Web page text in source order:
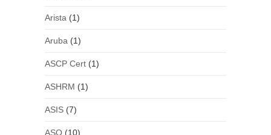
Arista (1)
Aruba (1)
ASCP Cert(1)
ASHRM (1)
ASIS(7)
ASQ(10)